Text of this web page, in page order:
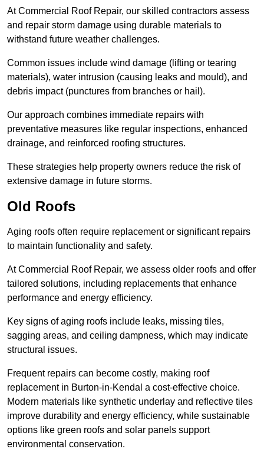
At Commercial Roof Repair, our skilled contractors assess
and repair storm damage using durable materials to
withstand future weather challenges.
Common issues include wind damage (lifting or tearing
materials), water intrusion (causing leaks and mould), and
debris impact (punctures from branches or hail).
Our approach combines immediate repairs with
preventative measures like regular inspections, enhanced
drainage, and reinforced roofing structures.
These strategies help property owners reduce the risk of
extensive damage in future storms.
Old Roofs
Aging roofs often require replacement or significant repairs
to maintain functionality and safety.
At Commercial Roof Repair, we assess older roofs and offer
tailored solutions, including replacements that enhance
performance and energy efficiency.
Key signs of aging roofs include leaks, missing tiles,
sagging areas, and ceiling dampness, which may indicate
structural issues.
Frequent repairs can become costly, making roof
replacement in Burton-in-Kendal a cost-effective choice.
Modern materials like synthetic underlay and reflective tiles
improve durability and energy efficiency, while sustainable
options like green roofs and solar panels support
environmental conservation.